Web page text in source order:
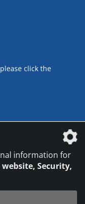
click the
information for
website, Security,